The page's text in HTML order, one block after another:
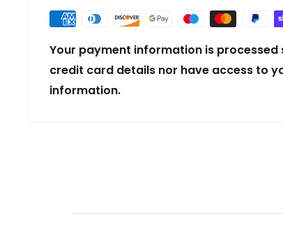
Your payment information is processed
credit card details nor have access to
information.